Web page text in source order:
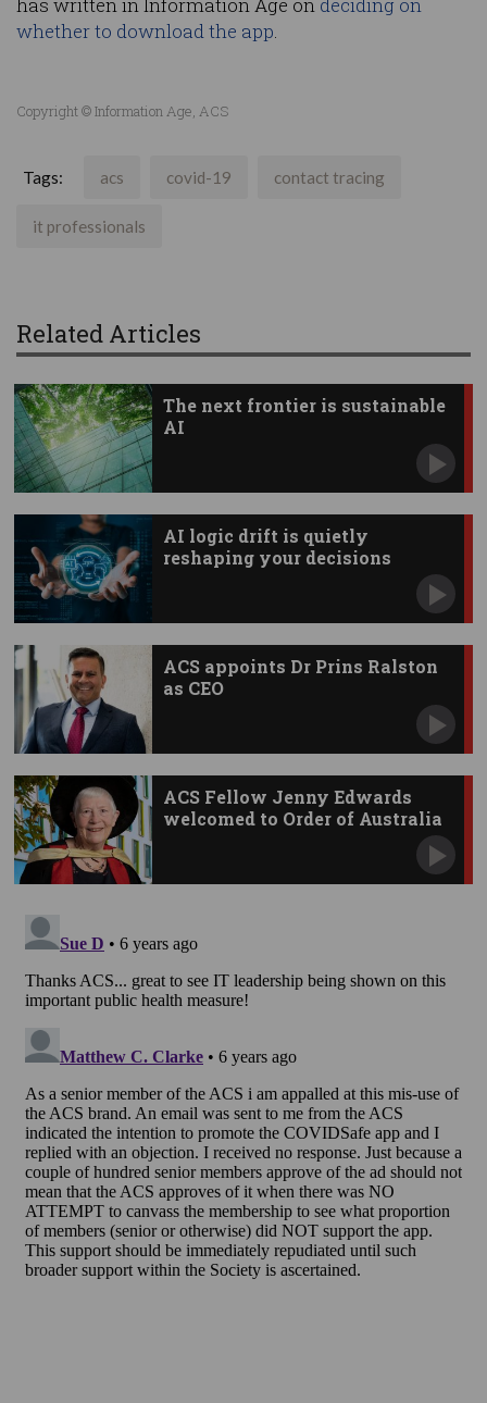
has written in Information Age on deciding on
whether to download the app.
Copyright © Information Age, ACS
Tags: acs covid-19 contact tracing
it professionals
Related Articles
The next frontier is sustainable
AI
AI logic drift is quietly
reshaping your decisions
ACS appoints Dr Prins Ralston
as CEO
ACS Fellow Jenny Edwards
welcomed to Order of Australia